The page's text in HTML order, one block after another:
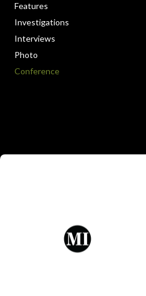
Features
Investigations
Interviews
Photo
Conference